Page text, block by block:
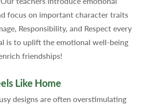
focus on important character traits
Responsibility, and Respect every
is to uplift the emotional well-being
friendships!
Like Home
designs are often overstimulating